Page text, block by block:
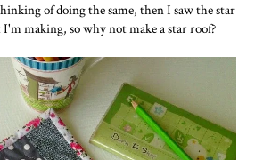
of doing the same, then I saw the star
making, so why not make a star roof?